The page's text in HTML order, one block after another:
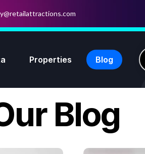
Properties Blog
Blog